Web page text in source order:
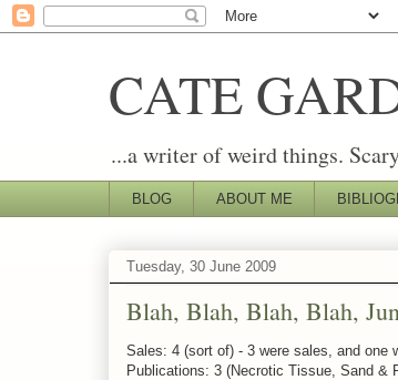
CATE
...a writer of weird things.
BLOG ABOUT ME
Tuesday, 30 June 2009
Blah, Blah, Blah, Blah,
Sales: 4 (sort of) - 3 were sales, and one
Publications: 3 (Necrotic Tissue, Sand &